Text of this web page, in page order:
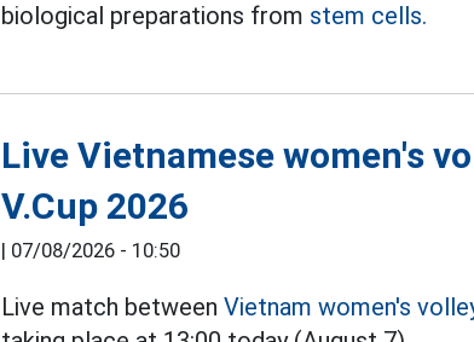
biological preparations from stem cells.
Live Vietnamese women's
V.Cup 2026
| 07/08/2026 - 10:50
Live match betweenVietnam women's